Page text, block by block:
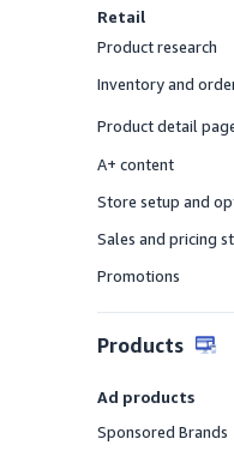
Retail
Offered
Product research
Offered
Inventory and
Offered
Product detail
Offered
A+ content
Offered
Store setup and
Offered
Sales and pricing
Offered
Promotions
Products
Ad products
Offered
Sponsored Brands